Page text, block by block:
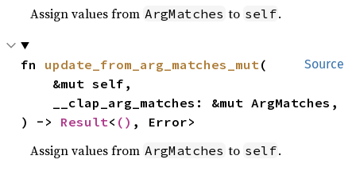
Assign values from ArgMatches to self.
Source
fn update_from_arg_matches_mut (
) -> Result< () , Error>
Assign values from ArgMatches to self.